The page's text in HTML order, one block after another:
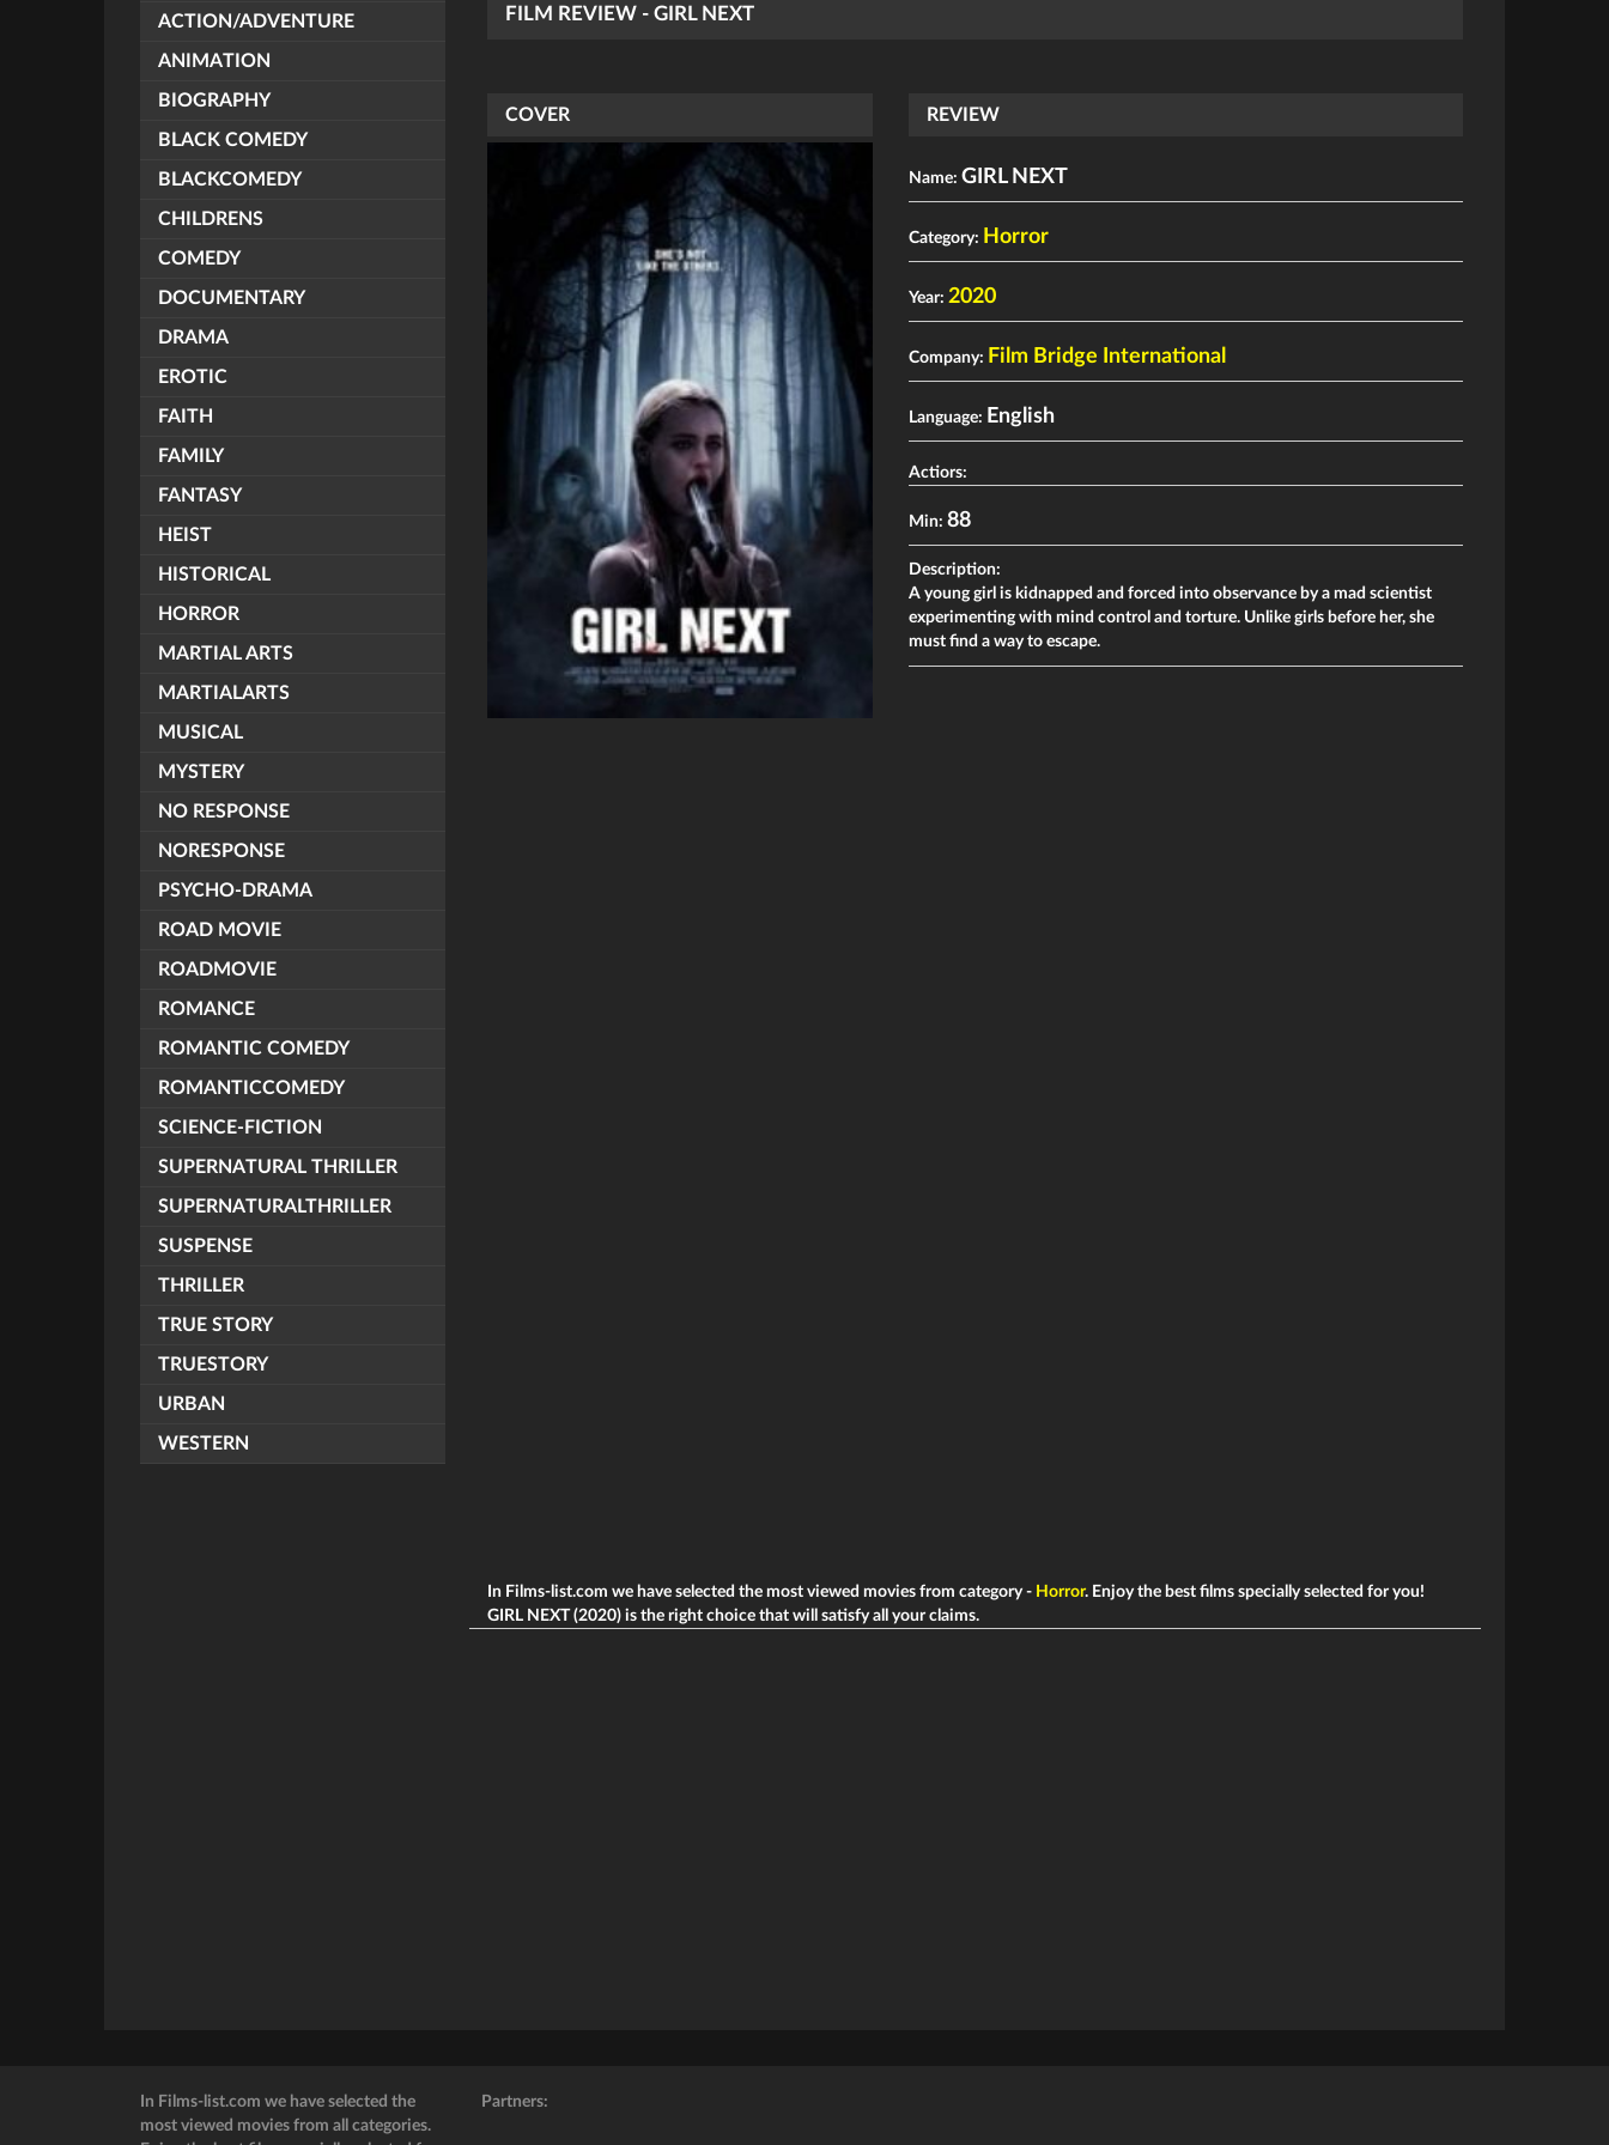
ACTION/ADVENTURE
ANIMATION
BIOGRAPHY
BLACK COMEDY
BLACKCOMEDY
CHILDRENS
COMEDY
DOCUMENTARY
DRAMA
EROTIC
FAITH
FAMILY
FANTASY
HEIST
HISTORICAL
HORROR
MARTIAL ARTS
MARTIALARTS
MUSICAL
MYSTERY
NO RESPONSE
NORESPONSE
PSYCHO-DRAMA
ROAD MOVIE
ROADMOVIE
ROMANCE
ROMANTIC COMEDY
ROMANTICCOMEDY
SCIENCE-FICTION
SUPERNATURAL THRILLER
SUPERNATURALTHRILLER
SUSPENSE
THRILLER
TRUE STORY
TRUESTORY
URBAN
WESTERN
FILM REVIEW - GIRL NEXT
COVER REVIEW
Name:GIRL NEXT
Category: Horror
Year:2020
Company: Film Bridge International
Language: English
Actiors:
Min:88
Description:
A young girl is kidnapped and forced into observance by a mad scientist
experimenting with mind control and torture. Unlike girls before her, she
must find a way to escape.
In Films-list.com we have selected the most viewed movies from category - Horror. Enjoy the best films specially selected for you!
GIRL NEXT (2020) is the right choice that will satisfy all your claims.
In Films-list.com we have selected the
most viewed movies from all categories.
Partners: